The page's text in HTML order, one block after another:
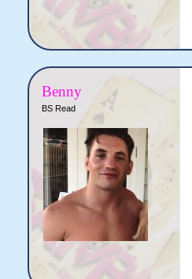
Benny
BS Read